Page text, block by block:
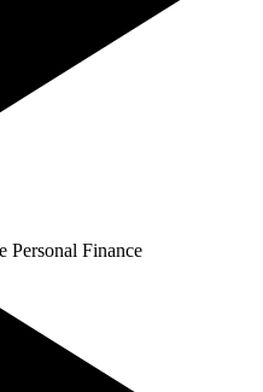
Personal Finance